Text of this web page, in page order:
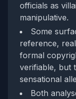
officials as
manipulative.
Some
reference,
formal
verifiable, but
sensational
Both